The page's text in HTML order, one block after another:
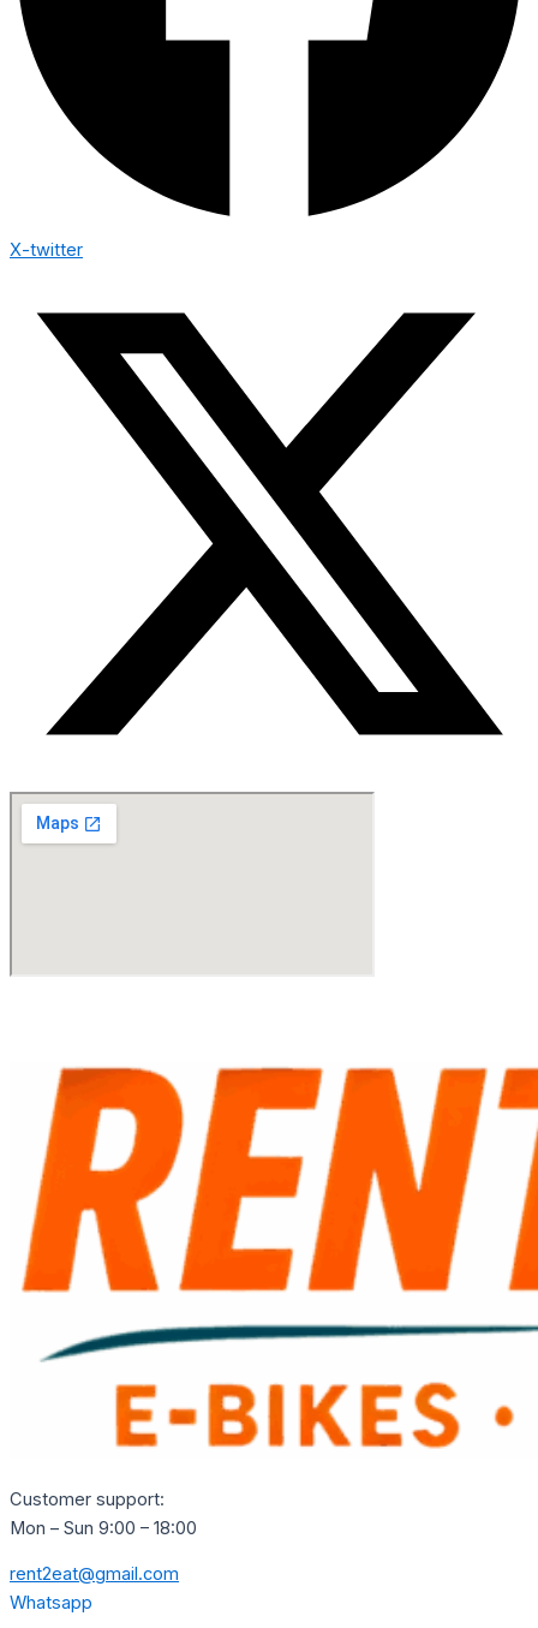
X-twitter
Customer support:
Mon – Sun 9:00 – 18:00
rent2eat@gmail.com
Whatsapp